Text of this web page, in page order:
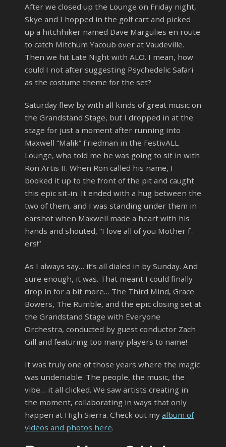
After we closed up the Lounge on Friday night,
Skye and I hopped in the golf cart and picked
up a hitchhiker named Dave Margulies en route
to catch Mitchum Yacoub over at Vaudeville.
Then we hit Late Night with ALO. I mean, how
could I not after suggesting Psychedelic Safari
as the costume theme for the set?
Saturday flew by with all kinds of great music on
the Grandstand Stage, but I dropped in at the
stage for just a moment after running into
Maxwell “Malik” Friedman in the FestivALL
Lounge, who told me he was going to sit in with
Ron Artis II. When Ron called his name, I
booked it up to the front of the pit and caught
this epic sit-in. It ended with a hug between the
two of them, and I was standing under them in
earshot when Maxwell made a heart with his
hands and shouted, “I love all of you Mother f-
ers!”
As I always say… it’s all dialed in by Sunday. And
sure enough, it was. That meant I could finally
drop in for a bit more… The Third Mind, Grace
Bowers, The Rumble, and the epic closing set at
the Grandstand Stage with Everyone
Orchestra, conducted by guest conductor Zach
Gill and featuring too many players to name!
It was truly one of those years where the magic
was undeniable. The people, the music, the
vibe… it all clicked. We saw artists creating in
the moment, collaborating in ways that only
happen at High Sierra. Check out my album of
videos and photos here.